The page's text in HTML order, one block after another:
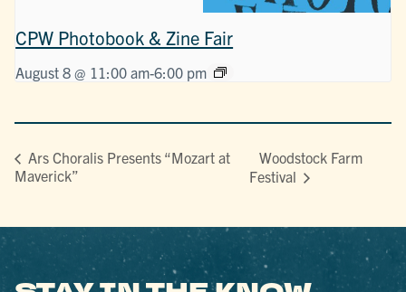
CPW Photobook & Zine Fair
August 8 @ 11:00 am-6:00 pm
Ars Choralis Presents “Mozart at
Maverick”
Woodstock Farm
Festival